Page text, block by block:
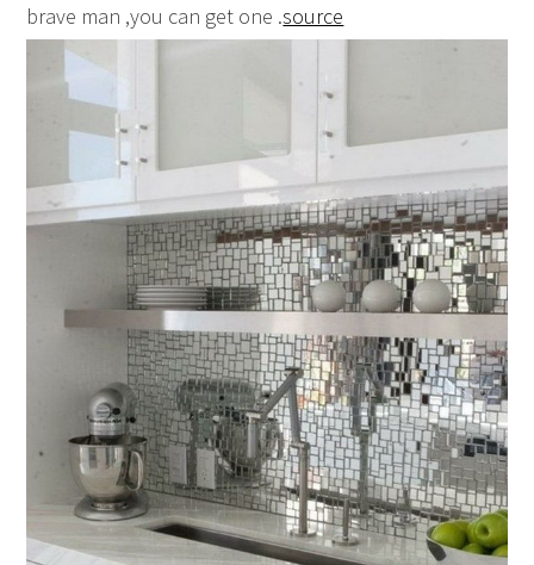
brave man ,you can get one .source